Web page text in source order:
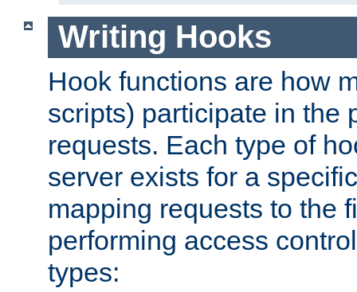
Writing Hooks
Hook functions are how
scripts) participate in the
requests. Each type of
server exists for a
mapping requests to the
performing access
types: